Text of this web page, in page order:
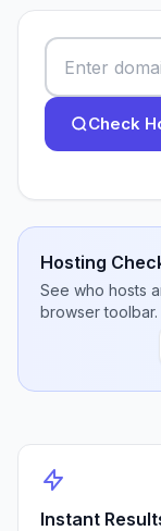
Check
Hosting
See who hosts
browser
Instant